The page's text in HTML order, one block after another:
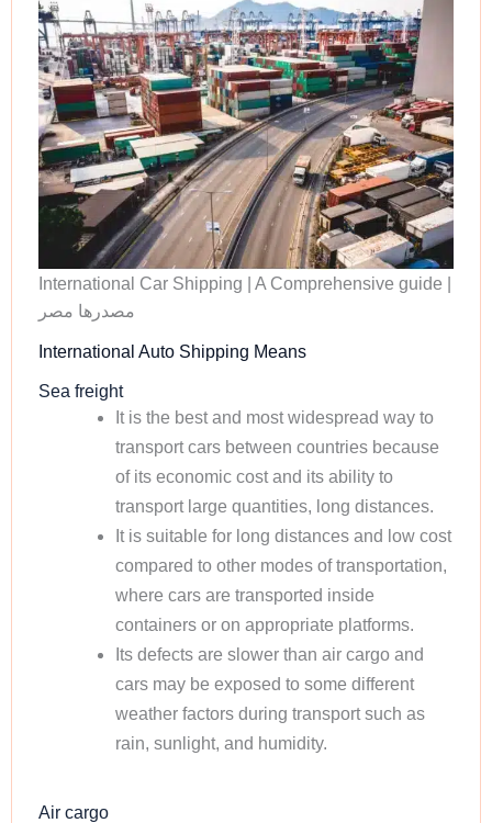
International Car Shipping | A Comprehensive guide |
مصدرها مصر
International Auto Shipping Means
Sea freight
It is the best and most widespread way to
transport cars between countries because
of its economic cost and its ability to
transport large quantities, long distances.
It is suitable for long distances and low cost
compared to other modes of transportation,
where cars are transported inside
containers or on appropriate platforms.
Its defects are slower than air cargo and
cars may be exposed to some different
weather factors during transport such as
rain, sunlight, and humidity.
Air cargo